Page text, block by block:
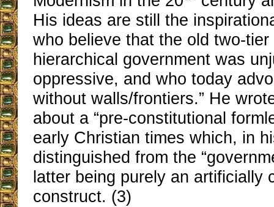
His ideas are still the
who believe that the old two-
hierarchical government was
oppressive, and who today
without walls/frontiers.” He
about a “pre-constitutional
early Christian times which, in
distinguished from the
latter being purely an artificially
construct. (3)